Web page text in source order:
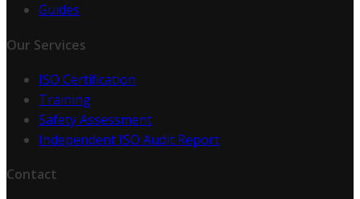
Guides
Our Services
ISO Certification
Training
Safety Assessment
Independent ISO Audit Report
Contact